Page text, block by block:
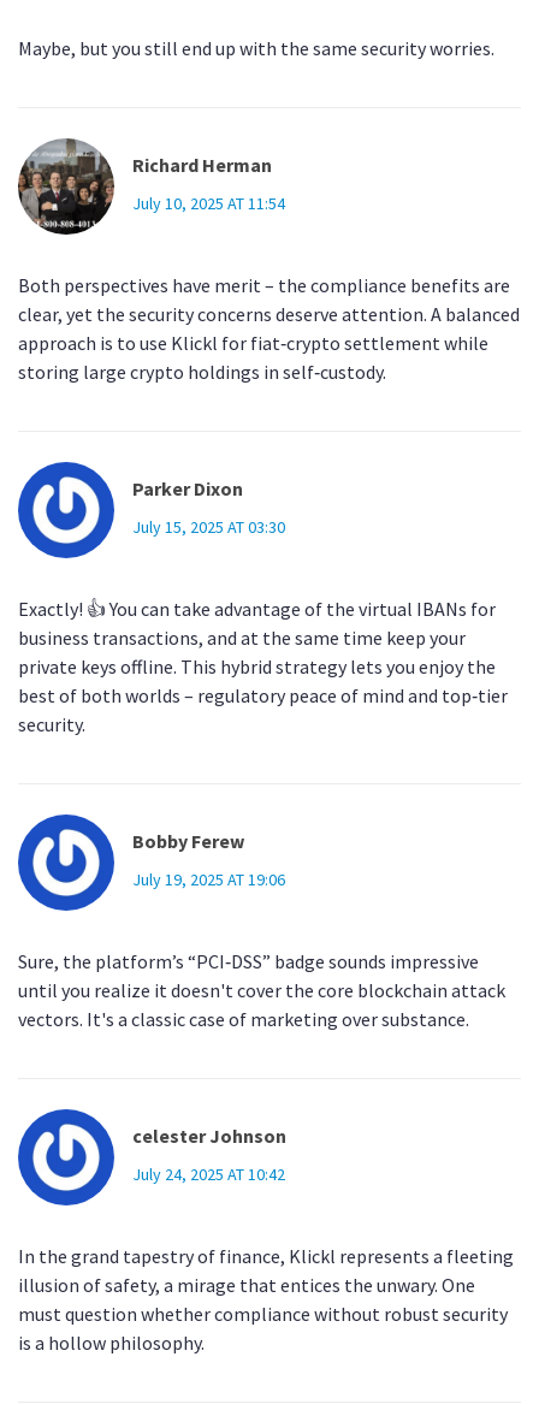
Maybe, but you still end up with the same security worries.
Richard Herman
July 10, 2025 AT 11:54
Both perspectives have merit – the compliance benefits are
clear, yet the security concerns deserve attention. A balanced
approach is to use Klickl for fiat‑crypto settlement while
storing large crypto holdings in self‑custody.
Parker Dixon
July 15, 2025 AT 03:30
Exactly! 👍 You can take advantage of the virtual IBANs for
business transactions, and at the same time keep your
private keys offline. This hybrid strategy lets you enjoy the
best of both worlds – regulatory peace of mind and top‑tier
security.
Bobby Ferew
July 19, 2025 AT 19:06
Sure, the platform’s “PCI‑DSS” badge sounds impressive
until you realize it doesn't cover the core blockchain attack
vectors. It's a classic case of marketing over substance.
celester Johnson
July 24, 2025 AT 10:42
In the grand tapestry of finance, Klickl represents a fleeting
illusion of safety, a mirage that entices the unwary. One
must question whether compliance without robust security
is a hollow philosophy.